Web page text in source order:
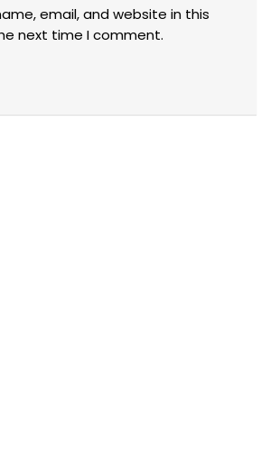
email, and website in this
next time I comment.